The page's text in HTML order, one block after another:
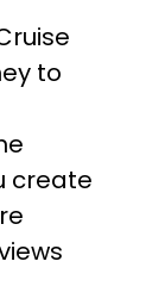
to
create